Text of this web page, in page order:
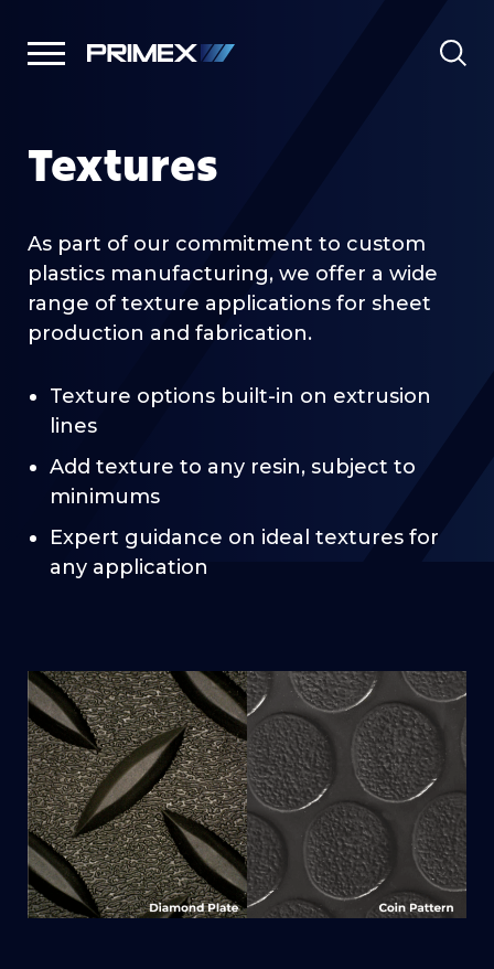
Textures
As part of our commitment to custom
plastics manufacturing, we offer a wide
range of texture applications for sheet
production and fabrication.
Texture options built-in on extrusion
lines
Add texture to any resin, subject to
minimums
Expert guidance on ideal textures for
any application